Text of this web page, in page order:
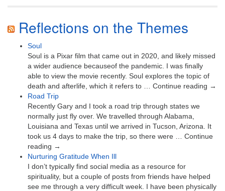
Reflections on the Themes
Soul
Soul is a Pixar film that came out in 2020, and likely missed
a wider audience becauseof the pandemic. I was finally
able to view the movie recently. Soul explores the topic of
death and afterlife, which it refers to … Continue reading →
Road Trip
Recently Gary and I took a road trip through states we
normally just fly over. We travelled through Alabama,
Louisiana and Texas until we arrived in Tucson, Arizona. It
took us 4 days to make the trip, so there were … Continue
reading →
Nurturing Gratitude When Ill
I don’t typically find social media as a resource for
spirituality, but a couple of posts from friends have helped
see me through a very difficult week. I have been physically